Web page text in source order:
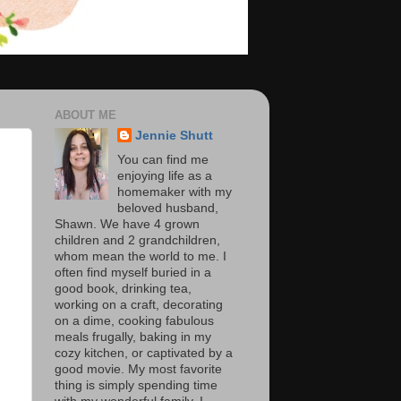
ABOUT ME
Jennie Shutt
You can find me
enjoying life as a
homemaker with my
beloved husband,
Shawn. We have 4 grown
children and 2 grandchildren,
whom mean the world to me. I
often find myself buried in a
good book, drinking tea,
working on a craft, decorating
on a dime, cooking fabulous
meals frugally, baking in my
cozy kitchen, or captivated by a
good movie. My most favorite
thing is simply spending time